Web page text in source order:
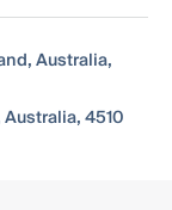
Australia,
4510